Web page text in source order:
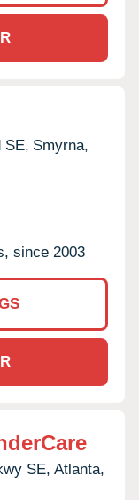
SE, Smyrna,
since 2003
SE, Atlanta,